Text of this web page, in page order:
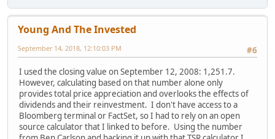
Young And The Invested
#6
September 14, 2018, 12:10:03 PM
I used the closing value on September 12, 2008: 1,251.7.
However, calculating based on that number alone only
provides total price appreciation and overlooks the effects of
dividends and their reinvestment. I don't have access to a
Bloomberg terminal or FactSet, so I had to rely on an open
source calculator that I linked to before. Using the number